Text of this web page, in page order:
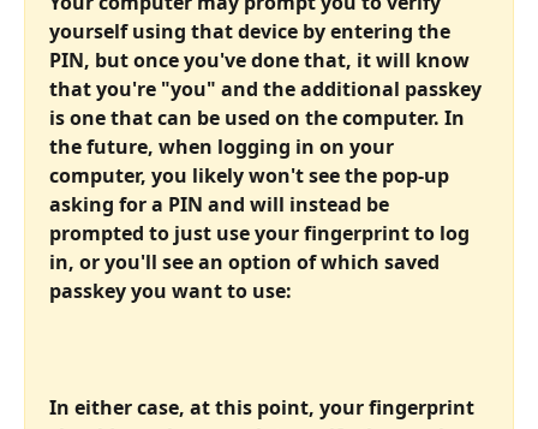
yourself using that device by entering the
PIN, but once you've done that, it will know
that you're "you" and the additional passkey
is one that can be used on the computer. In
the future, when logging in on your
computer, you likely won't see the pop-up
asking for a PIN and will instead be
prompted to just use your fingerprint to log
in, or you'll see an option of which saved
passkey you want to use:
In either case, at this point, your fingerprint